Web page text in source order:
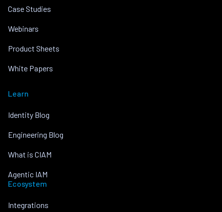
Case Studies
Webinars
Product Sheets
White Papers
Learn
Identity Blog
Engineering Blog
What is CIAM
Agentic IAM
Ecosystem
Integrations